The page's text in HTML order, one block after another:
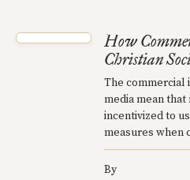
How
Christian
The commercial
media mean
incentivized to
measures when
By